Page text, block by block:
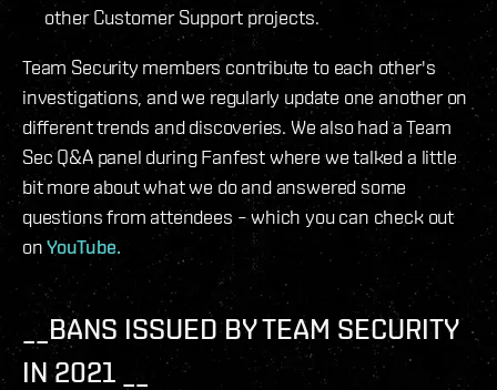
other Customer Support projects.
Team Security members contribute to each other's
investigations, and we regularly update one another on
different trends and discoveries. We also had a Team
Sec Q&A panel during Fanfest where we talked a little
bit more about what we do and answered some
questions from attendees – which you can check out
onYouTube.
__BANS ISSUED BY TEAM SECURITY
IN 2021 __